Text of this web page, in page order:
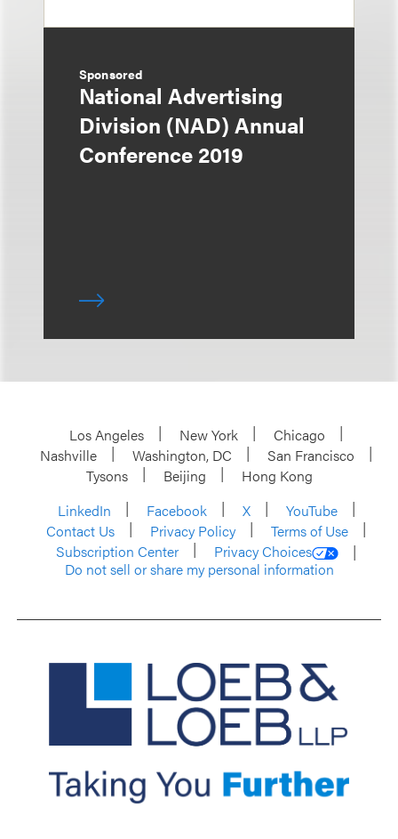
Sponsored
National Advertising
Division (NAD) Annual
Conference 2019
Los Angeles New York
Chicago
Nashville
Washington, DC
San Francisco
Tysons
Beijing
Hong Kong
LinkedIn
Facebook X
YouTube
Contact Us
Privacy Policy
Terms of Use
Subscription Center
Privacy Choices
Do not sell or share my personal information